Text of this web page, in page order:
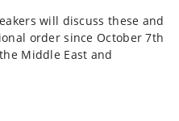
will discuss these and
order since October 7th
Middle East and